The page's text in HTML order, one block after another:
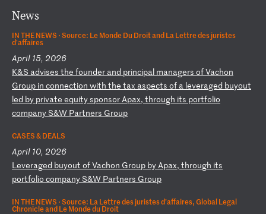
News
IN THE NEWS ·Source: Le Monde Du Droit and La Lettre des juristes
d'affaires
April 15, 2026
K&S advises the founder and principal managers ofVachon
Group in connection with the tax aspects of a leveraged buyout
led by private equitysponsorApax, through its portfolio
company S&W Partners Group
CASES & DEALS
April 10, 2026
Leveraged buyout ofVachon Group byApax, through its
portfolio company S&W Partners Group
IN THE NEWS ·Source: La Lettre des juristes d’affaires, Global Legal
Chronicle and Le Monde du Droit